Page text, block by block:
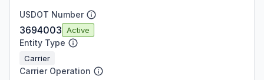
USDOT Number
3694003 Active
Entity Type
Carrier
Carrier Operation